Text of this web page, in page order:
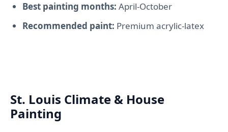
Best painting months: April-October
Recommended paint: Premium acrylic-latex
St. Louis Climate & House
Painting